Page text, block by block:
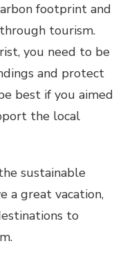
footprint and
tourism.
you need to be
and protect
best if you aimed
the local
sustainable
a great vacation,
to